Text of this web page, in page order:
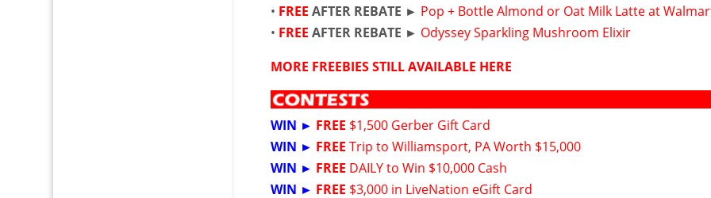
• FREEAFTER REBATE ► Pop + Bottle Almond or Oat Milk Latte at
• FREEAFTER REBATE ► Odyssey Sparkling Mushroom Elixir
MORE FREEBIES STILL AVAILABLE HERE
WIN ► FREE $1,500 Gerber Gift Card
WIN ► FREE Trip to Williamsport, PA Worth $15,000
WIN ► FREE DAILY to Win $10,000 Cash
WIN ► FREE $3,000 in LiveNation eGift Card